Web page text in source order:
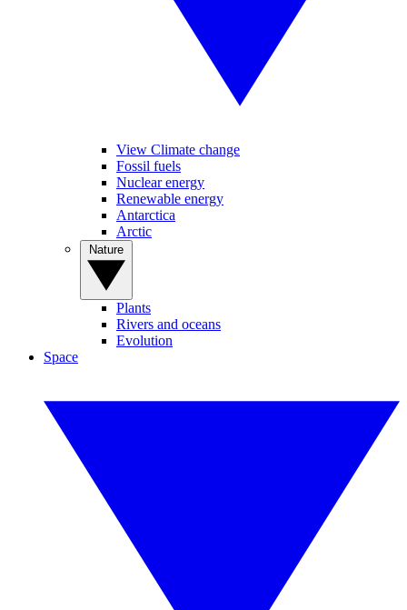
View Climate change
Fossil fuels
Nuclear energy
Renewable energy
Antarctica
Arctic
Plants
Rivers and oceans
Evolution
Space